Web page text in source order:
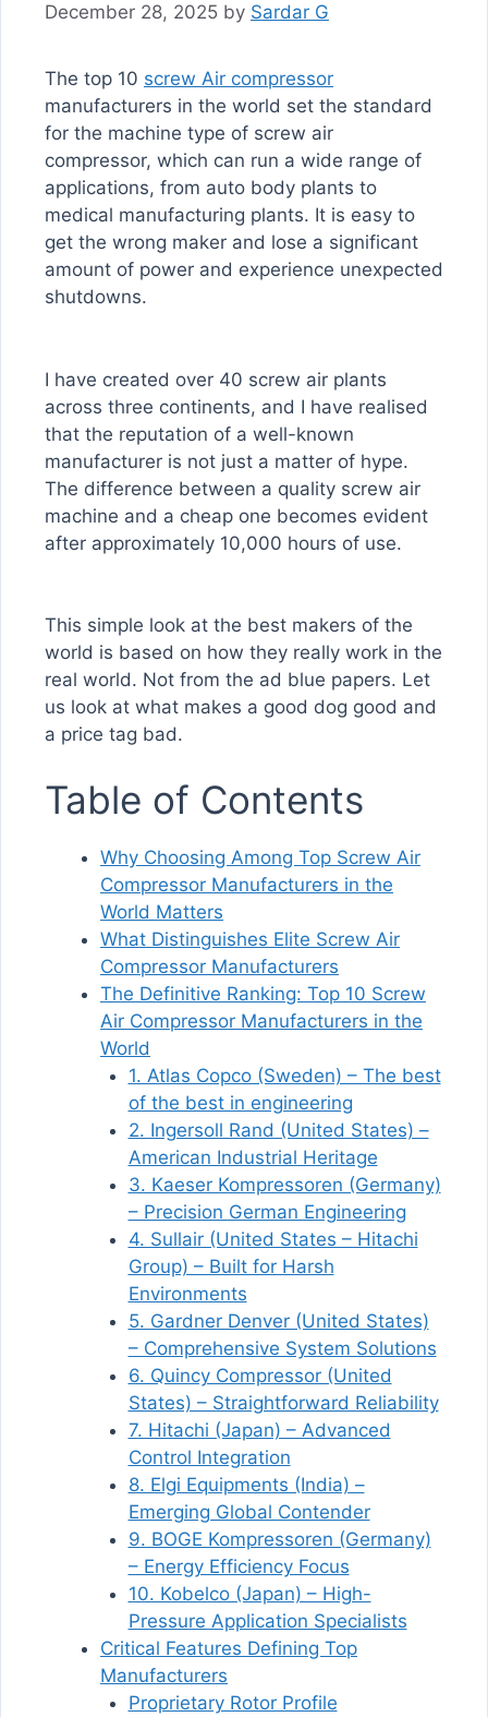
December 28, 2025 by Sardar G
The top 10 screw Air compressor
manufacturers in the world set the standard
for the machine type of screw air
compressor, which can run a wide range of
applications, from auto body plants to
medical manufacturing plants. It is easy to
get the wrong maker and lose a significant
amount of power and experience unexpected
shutdowns.
I have created over 40 screw air plants
across three continents, and I have realised
that the reputation of a well-known
manufacturer is not just a matter of hype.
The difference between a quality screw air
machine and a cheap one becomes evident
after approximately 10,000 hours of use.
This simple look at the best makers of the
world is based on how they really work in the
real world. Not from the ad blue papers. Let
us look at what makes a good dog good and
a price tag bad.
Table of Contents
Why Choosing Among Top Screw Air
Compressor Manufacturers in the
World Matters
What Distinguishes Elite Screw Air
Compressor Manufacturers
The Definitive Ranking: Top 10 Screw
Air Compressor Manufacturers in the
World
1. Atlas Copco (Sweden) – The best
of the best in engineering
2. Ingersoll Rand (United States) –
American Industrial Heritage
3. Kaeser Kompressoren (Germany)
– Precision German Engineering
4. Sullair (United States – Hitachi
Group) – Built for Harsh
Environments
5. Gardner Denver (United States)
– Comprehensive System Solutions
6. Quincy Compressor (United
States) – Straightforward Reliability
7. Hitachi (Japan) – Advanced
Control Integration
8. Elgi Equipments (India) –
Emerging Global Contender
9. BOGE Kompressoren (Germany)
– Energy Efficiency Focus
10. Kobelco (Japan) – High-
Pressure Application Specialists
Critical Features Defining Top
Manufacturers
Proprietary Rotor Profile